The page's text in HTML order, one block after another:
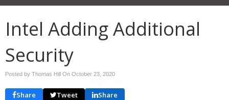
Intel Adding Additional
Security
Posted by Thomas Hill On October 23, 2020
Share Tweet Share